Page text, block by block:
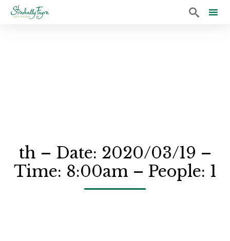

th – Date: 2020/03/19 –
Time: 8:00am – People: 1